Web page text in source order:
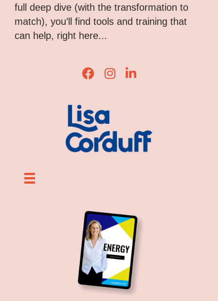
full deep dive (with the transformation to
match), you’ll find tools and training that
can help, right here...
Lisa Corduff Facebook
Lisa Corduff Instagram
Lisa Corduff LinkedIn